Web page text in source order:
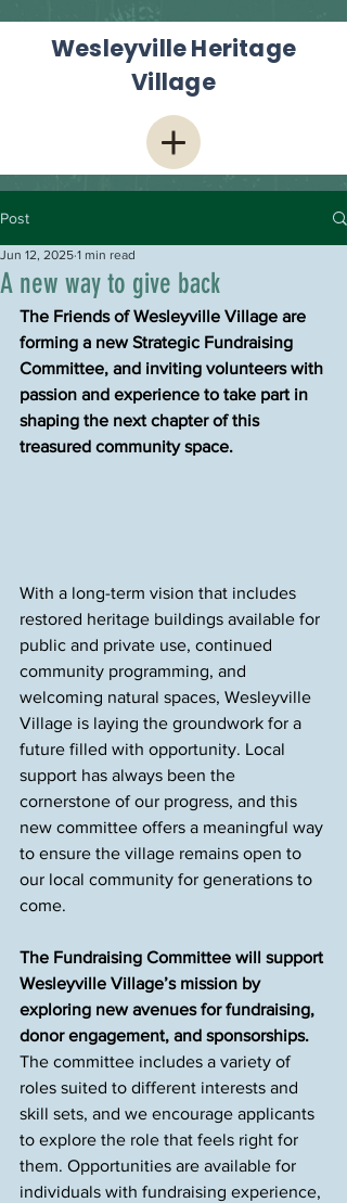
Wesleyville Heritage
Village
Post
A new way to give back
Jun 12, 2025 1 min read
The Friends of Wesleyville Village are
forming a new Strategic Fundraising
Committee, and inviting volunteers with
passion and experience to take part in
shaping the next chapter of this
treasured community space.
With a long-term vision that includes
restored heritage buildings available for
public and private use, continued
community programming, and
welcoming natural spaces, Wesleyville
Village is laying the groundwork for a
future filled with opportunity. Local
support has always been the
cornerstone of our progress, and this
new committee offers a meaningful way
to ensure the village remains open to
our local community for generations to
come.
The Fundraising Committee will support
Wesleyville Village’s mission by
exploring new avenues for fundraising,
donor engagement, and sponsorships.
The committee includes a variety of
roles suited to different interests and
skill sets, and we encourage applicants
to explore the role that feels right for
them. Opportunities are available for
individuals with fundraising experience,